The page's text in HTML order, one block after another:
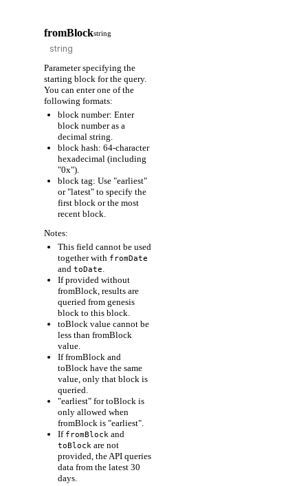
fromBlockstring
Parameter specifying the
starting block for the query.
You can enter one of the
following formats:
block number: Enter
block number as a
decimal string.
block hash: 64-character
hexadecimal (including
"0x").
block tag: Use "earliest"
or "latest" to specify the
first block or the most
recent block.
Notes:
This field cannot be used
together with fromDate
and toDate
If provided without
fromBlock, results are
queried from genesis
block to this block.
toBlock value cannot be
less than fromBlock
value.
If fromBlock and
toBlock have the same
value, only that block is
queried.
"earliest" for toBlock is
only allowed when
fromBlock is "earliest".
If fromBlock and
toBlock are not
provided, the API queries
data from the latest 30
days.